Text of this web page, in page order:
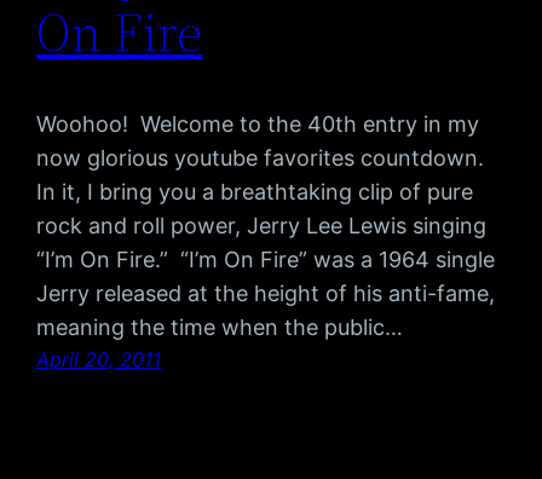
On Fire
Woohoo! Welcome to the 40th entry in my
now glorious youtube favorites countdown.
In it, I bring you a breathtaking clip of pure
rock and roll power, Jerry Lee Lewis singing
“I’m On Fire.” “I’m On Fire” was a 1964 single
Jerry released at the height of his anti-fame,
meaning the time when the public…
April 20, 2011